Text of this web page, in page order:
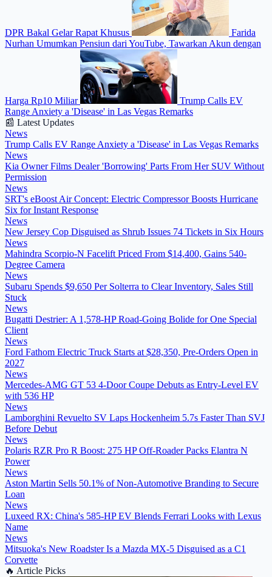
DPR Bakal Gelar Rapat Khusus
Farida
Nurhan Umumkan Pensiun dari YouTube, Tawarkan Akun dengan
Harga Rp10 Miliar
Trump Calls EV
Range Anxiety a 'Disease' in Las Vegas Remarks
📰 Latest Updates
News
Trump Calls EV Range Anxiety a 'Disease' in Las Vegas Remarks
News
Kia Owner Films Dealer 'Borrowing' Parts From Her SUV Without
Permission
News
SRT's eBoost Air Concept: Electric Compressor Boosts Hurricane
Six for Instant Response
News
New Jersey Cop Disguised as Shrub Issues 74 Tickets in Six Hours
News
Mahindra Scorpio-N Facelift Priced From $14,400, Gains 540-
Degree Camera
News
Subaru Spends $9,650 Per Solterra to Clear Inventory, Sales Still
Stuck
News
Bugatti Destrier: A 1,578-HP Road-Going Bolide for One Special
Client
News
Ford Fathom Electric Truck Starts at $28,350, Pre-Orders Open in
2027
News
Mercedes-AMG GT 53 4-Door Coupe Debuts as Entry-Level EV
with 536 HP
News
Lamborghini Revuelto SV Laps Hockenheim 5.7s Faster Than SVJ
Before Debut
News
Polaris RZR Pro R Boost: 275 HP Off-Roader Packs Elantra N
Power
News
Aston Martin Sells 50.1% of Non-Automotive Branding to Secure
Loan
News
Luxeed RX: China's 585-HP EV Blends Ferrari Looks with Lexus
Name
News
Mitsuoka's New Roadster Is a Mazda MX-5 Disguised as a C1
Corvette
🔥 Article Picks